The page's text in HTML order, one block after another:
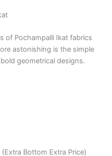
of Pochampalli Ikat fabrics
astonishing is the simple
geometrical designs.
Bottom Extra Price)